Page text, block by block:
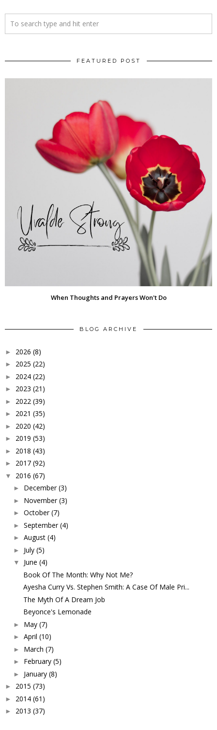
FEATURED POST
When Thoughts and Prayers Won't Do
BLOG ARCHIVE
► 2026 (8)
► 2025 (22)
► 2024 (22)
► 2023 (21)
► 2022 (39)
► 2021 (35)
► 2020 (42)
► 2019 (53)
► 2018 (43)
► 2017 (92)
▼ 2016 (67)
► December (3)
► November (3)
► October (7)
► September (4)
► August (4)
► July (5)
▼ June (4)
Book Of The Month: Why Not Me?
Ayesha Curry Vs. Stephen Smith: A Case Of Male Pri...
The Myth Of A Dream Job
Beyonce's Lemonade
► May (7)
► April (10)
► March (7)
► February (5)
► January (8)
► 2015 (73)
► 2014 (61)
► 2013 (37)